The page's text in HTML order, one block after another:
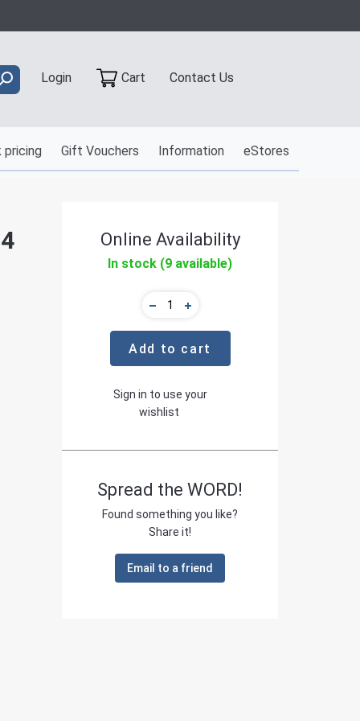
Login Cart Contact Us
pricing Gift Vouchers Information eStores
Online Availability
In stock (9 available)
Add to cart
Sign in to use your
wishlist
Spread the WORD!
Found something you like?
Share it!
Email to a friend